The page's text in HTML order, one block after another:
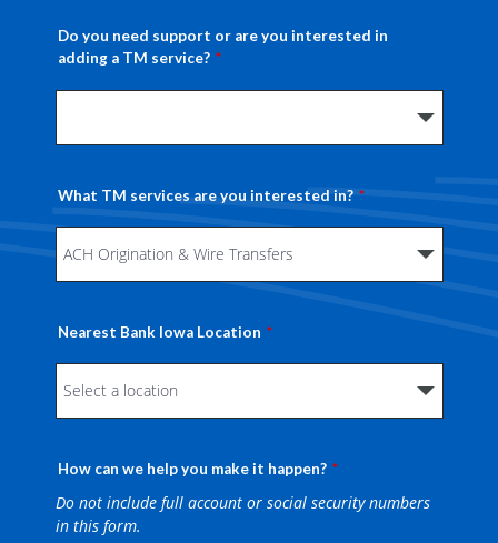
Do you need support or are you interested in
adding a TM service?
What TM services are you interested in?
Nearest Bank Iowa Location
How can we help you make it happen?
Do not include full account or social security numbers
in this form.